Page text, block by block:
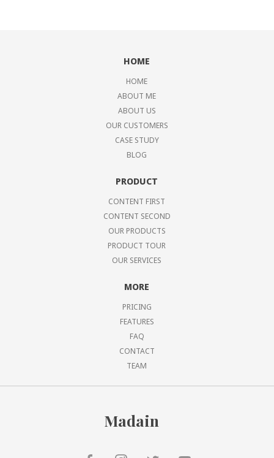
HOME
HOME
ABOUT ME
ABOUT US
OUR CUSTOMERS
CASE STUDY
BLOG
PRODUCT
CONTENT FIRST
CONTENT SECOND
OUR PRODUCTS
PRODUCT TOUR
OUR SERVICES
MORE
PRICING
FEATURES
FAQ
CONTACT
TEAM
Madain